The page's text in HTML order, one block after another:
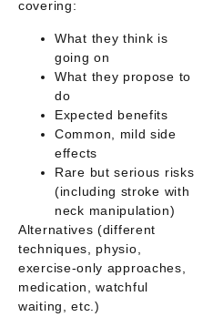
covering:
What they think is
going on
What they propose to
do
Expected benefits
Common, mild side
effects
Rare but serious risks
(including stroke with
neck manipulation)
Alternatives (different
techniques, physio,
exercise-only approaches,
medication, watchful
waiting, etc.)